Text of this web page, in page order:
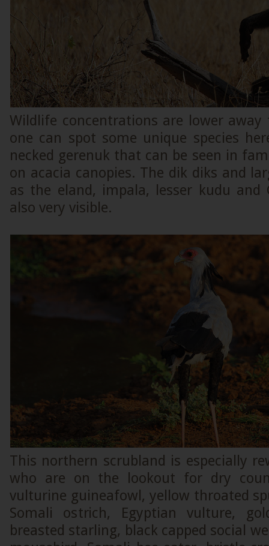
Wildlife concentrations are lower
one can spot some unique species
necked gerenuk that can be seen in
on acacia canopies. The dik diks and
as the eland, impala, lesser kudu and
also very visible.
This northern scrubland is especially
who are on the lookout for dry
vulturine guineafowl, yellow throated
Somali ostrich, Egyptian vulture,
breasted starling, black capped social